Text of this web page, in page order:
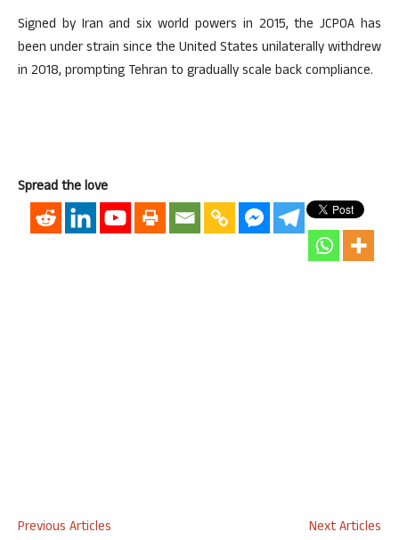
Signed by Iran and six world powers in 2015, the JCPOA has
been under strain since the United States unilaterally withdrew
in 2018, prompting Tehran to gradually scale back compliance.
Spread the love
Previous Articles
Next Articles